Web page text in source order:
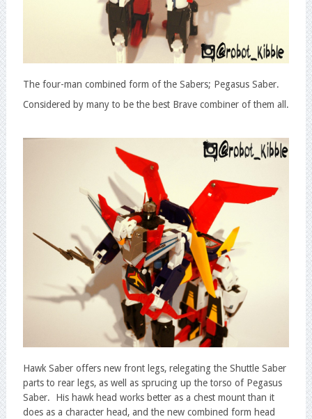
The four-man combined form of the Sabers; Pegasus Saber.
Considered by many to be the best Brave combiner of them all.
Hawk Saber offers new front legs, relegating the Shuttle Saber
parts to rear legs, as well as sprucing up the torso of Pegasus
Saber. His hawk head works better as a chest mount than it
does as a character head, and the new combined form head